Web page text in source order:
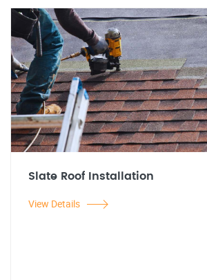
Slate Roof Installation
View Details